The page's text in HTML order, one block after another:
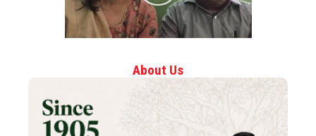
About Us